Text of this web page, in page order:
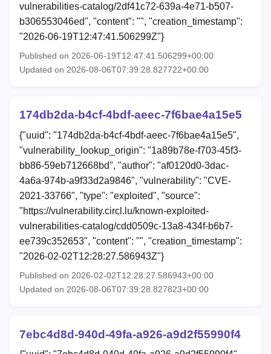
vulnerabilities-catalog/2df41c72-639a-4e71-b507-
b306553046ed", "content": "", "creation_timestamp":
"2026-06-19T12:47:41.506299Z"}
Published on 2026-06-19T12:47:41.506299+00:00
Updated on 2026-08-06T07:39:28.827722+00:00
174db2da-b4cf-4bdf-aeec-7f6bae4a15e5
{"uuid": "174db2da-b4cf-4bdf-aeec-7f6bae4a15e5",
"vulnerability_lookup_origin": "1a89b78e-f703-45f3-
bb86-59eb712668bd", "author": "af0120d0-3dac-
4a6a-974b-a9f33d2a9846", "vulnerability": "CVE-
2021-33766", "type": "exploited", "source":
"https://vulnerability.circl.lu/known-exploited-
vulnerabilities-catalog/cdd0509c-13a8-434f-b6b7-
ee739c352653", "content": "", "creation_timestamp":
"2026-02-02T12:28:27.586943Z"}
Published on 2026-02-02T12:28:27.586943+00:00
Updated on 2026-08-06T07:39:28.827823+00:00
7ebc4d8d-940d-49fa-a926-a9d2f55990f4